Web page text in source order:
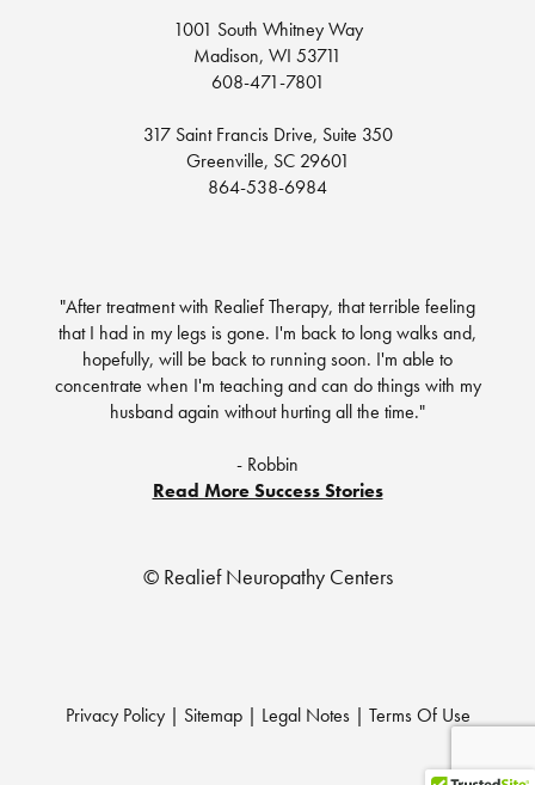
1001 South Whitney Way
Madison, WI 53711
608-471-7801
317 Saint Francis Drive, Suite 350
Greenville, SC 29601
864-538-6984
"After treatment with Realief Therapy, that terrible feeling
that I had in my legs is gone. I'm back to long walks and,
hopefully, will be back to running soon. I'm able to
concentrate when I'm teaching and can do things with my
husband again without hurting all the time."
- Robbin
Read More Success Stories
© Realief Neuropathy Centers
Privacy Policy| Sitemap| Legal Notes| Terms Of Use